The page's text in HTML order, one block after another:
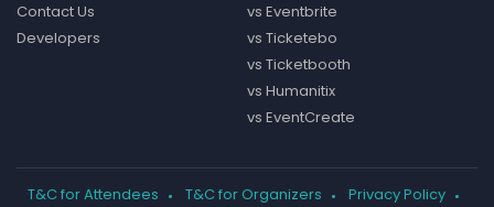
Contact Us
Developers
vs Eventbrite
vs Ticketebo
vs Ticketbooth
vs Humanitix
vs EventCreate
T&C for Attendees T&C for Organizers Privacy Policy